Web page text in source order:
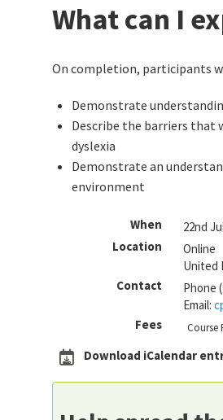
What can I
On completion, participants
Demonstrate
Describe the barriers that
dyslexia
Demonstrate an
environment
When
22nd
Location
Online
United
Contact
Phone
Email:
Fees
Course
Download iCalendar